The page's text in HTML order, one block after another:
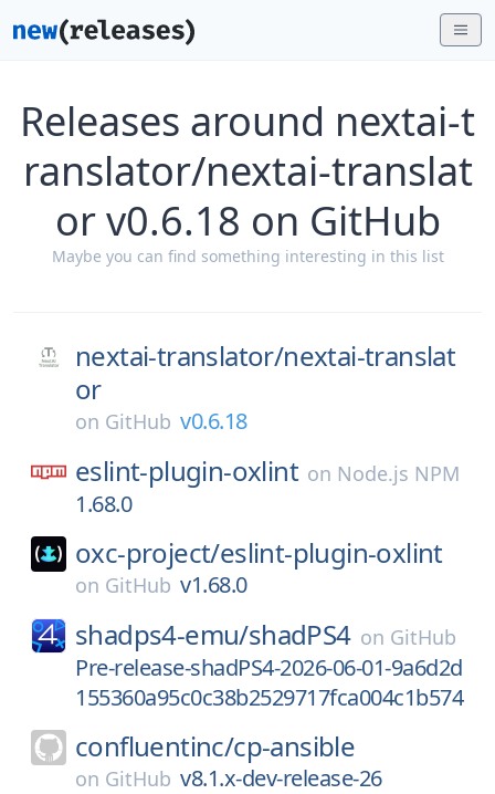
Releases around nextai-t
ranslator/nextai-translat
or v0.6.18 on GitHub
Maybe you can find something interesting in this list
nextai-translator/nextai-translat
or
on GitHub v0.6.18
eslint-plugin-oxlint on Node.js NPM
1.68.0
oxc-project/eslint-plugin-oxlint
on GitHub v1.68.0
shadps4-emu/shadPS4 on GitHub
Pre-release-shadPS4-2026-06-01-9a6d2d
155360a95c0c38b2529717fca004c1b574
confluentinc/cp-ansible
on GitHub v8.1.x-dev-release-26